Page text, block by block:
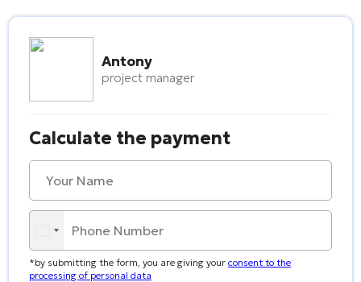
Antony
project manager
Calculate the payment
*by submitting the form, you are giving your consent to the
processing of personal data